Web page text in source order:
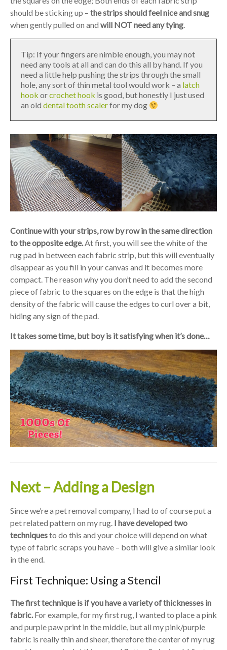
should be sticking up – the strips should feel nice and snug
when gently pulled on and will NOT need any tying.
Tip: If your fingers are nimble enough, you may not
need any tools at all and can do this all by hand. If you
need a little help pushing the strips through the small
hole, any sort of thin metal tool would work – a latch
hook orcrochet hook is good, but honestly I just used
an old dental tooth scalerfor my dog
Continue with your strips, row by row in the same direction
to the opposite edge.At first, you will see the white of the
rug pad in between each fabric strip, but this will eventually
disappear as you fill in your canvas and it becomes more
compact. The reason why you don’t need to add the second
piece of fabric to the squares on the edge is that the high
density of the fabric will cause the edges to curl over a bit,
hiding any sign of the pad.
It takes some time, but boy is it satisfying when it’s done…
Next – Adding a Design
Since we’re a pet removal company, I had to of course put a
pet related pattern on my rug. I have developed two
techniquesto do this and your choice will depend on what
type of fabric scraps you have – both will give a similar look
in the end.
First Technique: Using a Stencil
The first technique is if you have a variety of thicknesses in
fabric.For example, for my first rug, I wanted to place a pink
and purple paw print in the middle, but all my pink/purple
fabric is really thin and sheer, therefore the center of my rug